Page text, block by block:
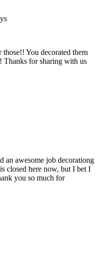
You decorated them
Thanks for sharing with us
an awesome job decorationg
closed here now, but I bet I
you so much for